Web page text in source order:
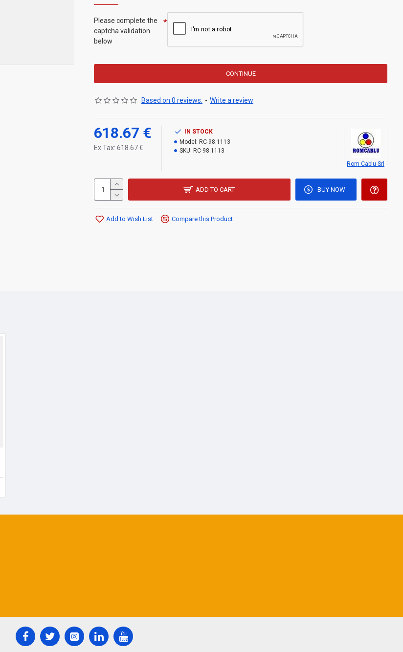
Please complete the
captcha validation
below
CONTINUE
Based on 0 reviews. - Write a review
618.67 €
Ex Tax: 618.67 €
IN STOCK
Model: RC-98.1113
SKU: RC-98.1113
Rom Cablu Srl
ADD TO CART BUY NOW
Add to Wish List Compare this Product